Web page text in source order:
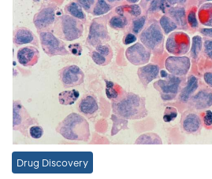
Drug Discovery